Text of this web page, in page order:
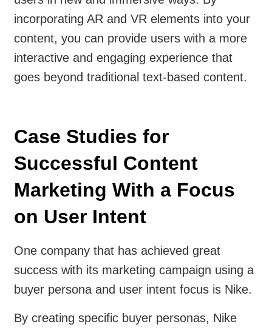
incorporating AR and VR elements into your
content, you can provide users with a more
interactive and engaging experience that
goes beyond traditional text-based content.
Case Studies for
Successful Content
Marketing With a Focus
on User Intent
One company that has achieved great
success with its marketing campaign using a
buyer persona and user intent focus is Nike.
By creating specific buyer personas, Nike